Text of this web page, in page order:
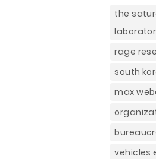
the
rage
south
max
vehicles